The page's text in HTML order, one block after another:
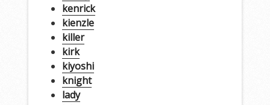
kenrick
kienzle
killer
kirk
kiyoshi
knight
lady